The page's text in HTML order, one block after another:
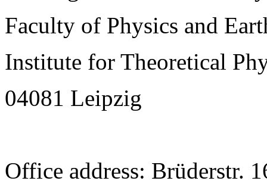
Faculty of Physics and
Institute for Theoretical
04081 Leipzig
Office address: Brüderstr.